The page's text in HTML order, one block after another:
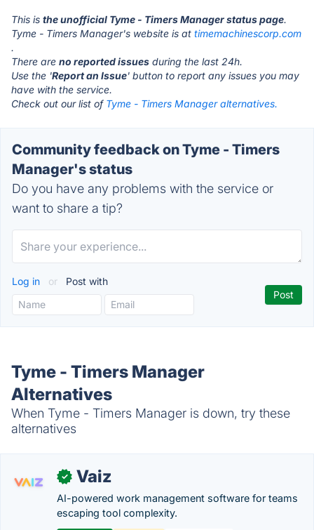
This is the unofficial Tyme - Timers Manager status page.
Tyme - Timers Manager's website is at timemachinescorp.com
.
There are no reported issues during the last 24h.
Use the 'Report an Issue' button to report any issues you may
have with the service.
Check out our list of Tyme - Timers Manager alternatives.
Community feedback on Tyme - Timers
Manager's status
Do you have any problems with the service or
want to share a tip?
Log in or Post with
Tyme - Timers Manager
Alternatives
When Tyme - Timers Manager is down, try these
alternatives
✓ Vaiz
AI-powered work management software for teams
escaping tool complexity.